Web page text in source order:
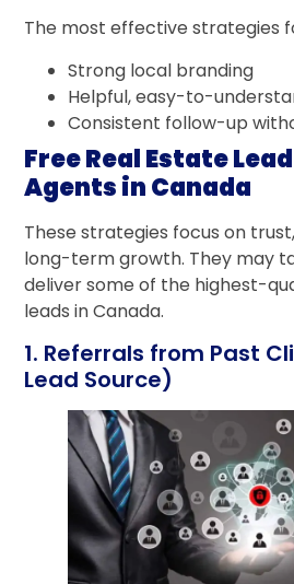
The most effective strategies
Strong local branding
Helpful, easy-to-
Consistent follow-up
Free Real Estate
Agents in Canada
These strategies focus on
long-term growth. They may
deliver some of the highest-
leads in Canada.
1. Referrals from Past
Lead Source)